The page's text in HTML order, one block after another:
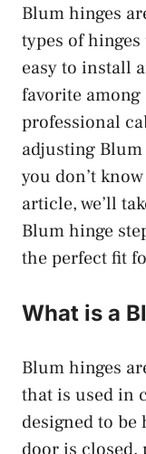
Blum hinges
types of
easy to install
favorite
professional
adjusting
you don’t
article, we’ll
Blum hinge
the perfect fit
What is a
Blum hinges
that is used in
designed to
door is closed,